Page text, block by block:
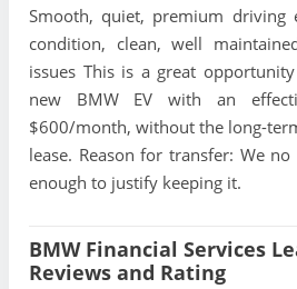
Smooth, quiet, premium driving
condition, clean, well
issues This is a great
new BMW EV with an
$600/month, without the long-
lease. Reason for transfer: We
enough to justify keeping it.
BMW Financial Services
Reviews and Rating